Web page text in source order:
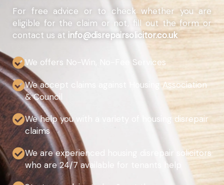
For free advice or to check whether you are
eligible for the claim or not, fill out the form or
contact us at info@disrepairsolicitor.co.uk
We offers No-Win, No-Fee Services
We accept claims against Housing Association
& Council
We help you with a variety of housing disrepair
claims
We are experienced housing disrepair solicitors
who are 24/7 available for tenants help